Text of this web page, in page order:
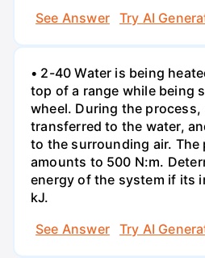
See Answer Try AI
• 2-40 Water is being
top of a range while being
wheel. During the process,
transferred to the water,
to the surrounding air. The
amounts to 500 N:m.
energy of the system if its
kJ.
See Answer
Try AI